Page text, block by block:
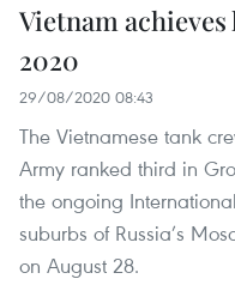
Vietnam
2020
29/08/2020 08:43
The Vietnamese tank
Army ranked third in
the ongoing
suburbs of Russia’s
on August 28.